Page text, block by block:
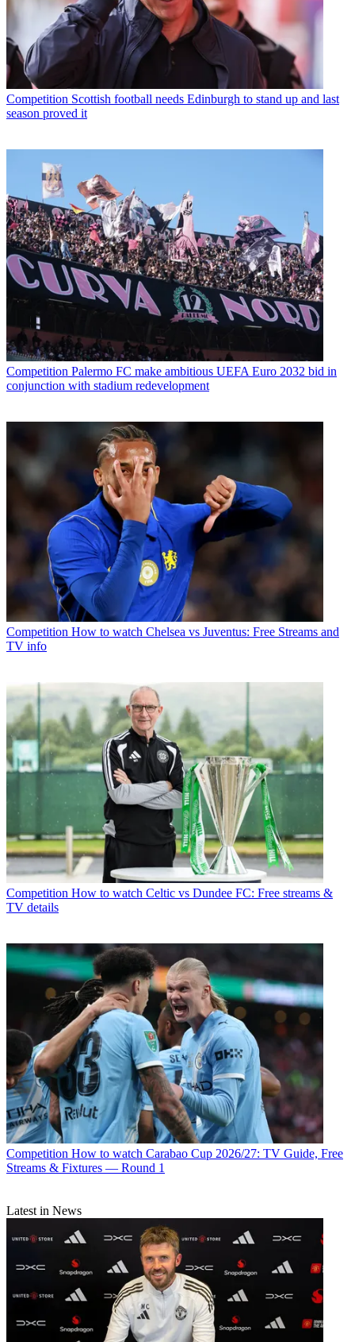
Competition Scottish football needs Edinburgh to stand up and last
season proved it
Competition Palermo FC make ambitious UEFA Euro 2032 bid in
conjunction with stadium redevelopment
Competition How to watch Chelsea vs Juventus: Free Streams and
TV info
Competition How to watch Celtic vs Dundee FC: Free streams &
TV details
Competition How to watch Carabao Cup 2026/27: TV Guide, Free
Streams & Fixtures — Round 1
Latest in News